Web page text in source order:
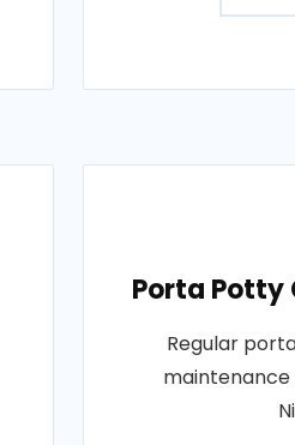
Porta Potty
Regular
maintenance